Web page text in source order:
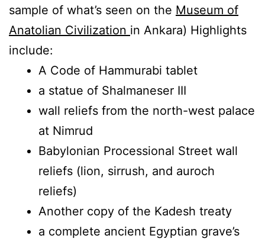
sample of what’s seen on the Museum of
Anatolian Civilization in Ankara) Highlights
include:
A Code of Hammurabi tablet
a statue of Shalmaneser III
wall reliefs from the north-west palace
at Nimrud
Babylonian Processional Street wall
reliefs (lion, sirrush, and auroch
reliefs)
Another copy of the Kadesh treaty
a complete ancient Egyptian grave’s